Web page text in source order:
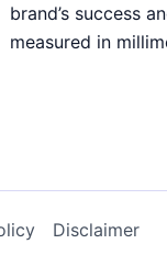
brand’s success
measured in
Disclaimer